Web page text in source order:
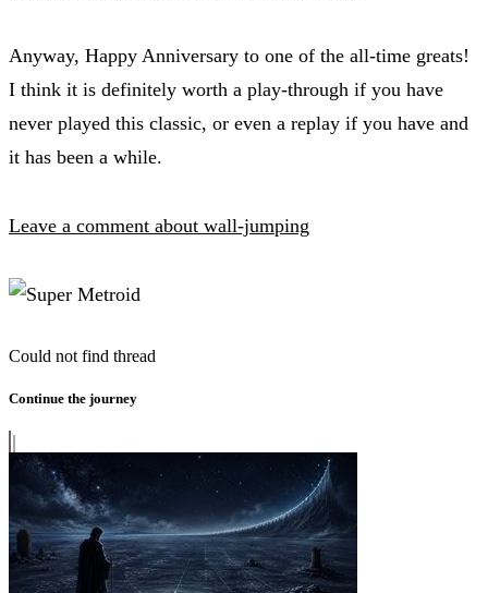
Anyway, Happy Anniversary to one of the all-time greats!
I think it is definitely worth a play-through if you have
never played this classic, or even a replay if you have and
it has been a while.
Leave a comment about wall-jumping
Could not find thread
Continue the journey